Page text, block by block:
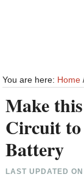
You are here: Home
Make
Circuit to
Battery
LAST UPDATED